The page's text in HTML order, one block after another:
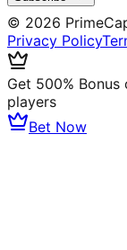
© 2026
Privacy Policy
Get 500% Bonus
players
Bet Now